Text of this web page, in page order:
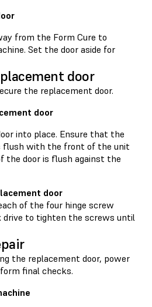
from the Form Cure to
Set the door aside for
door
the replacement door.
door
into place. Ensure that the
flush with the front of the unit
the door is flush against the
door
of the four hinge screw
drive to tighten the screws until
the replacement door, power
final checks.